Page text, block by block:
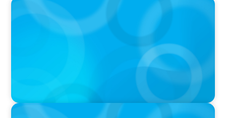
PODCAST
Boyden CEO Chad Hesters Joins Candice
Bourne on 'The Journey of a Search CEO'
PODCAST